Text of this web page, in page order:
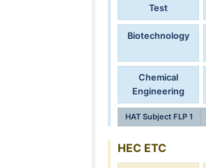
Test
Biotechnology
Chemical
Engineering
HAT Subject FLP 1
HEC ETC